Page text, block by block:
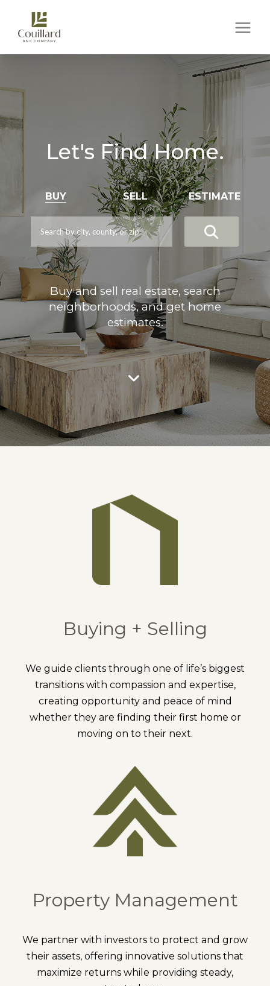
Let's Find Home.
BUY SELL ESTIMATE
Buy and sell real estate, search
neighborhoods, and get home
estimates.
Buying + Selling
We guide clients through one of life’s biggest
transitions with compassion and expertise,
creating opportunity and peace of mind
whether they are finding their first home or
moving on to their next.
Property Management
We partner with investors to protect and grow
their assets, offering innovative solutions that
maximize returns while providing steady,